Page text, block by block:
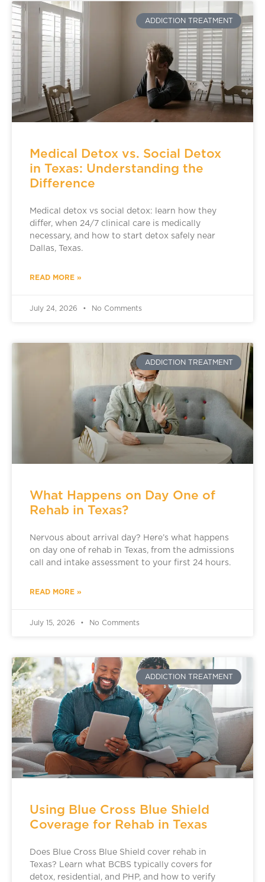
ADDICTION TREATMENT
Medical Detox vs. Social Detox
in Texas: Understanding the
Difference
Medical detox vs social detox: learn how they
differ, when 24/7 clinical care is medically
necessary, and how to start detox safely near
Dallas, Texas.
READ MORE »
July 24, 2026 No Comments
ADDICTION TREATMENT
What Happens on Day One of
Rehab in Texas?
Nervous about arrival day? Here’s what happens
on day one of rehab in Texas, from the admissions
call and intake assessment to your first 24 hours.
READ MORE »
July 15, 2026 No Comments
ADDICTION TREATMENT
Using Blue Cross Blue Shield
Coverage for Rehab in Texas
Does Blue Cross Blue Shield cover rehab in
Texas? Learn what BCBS typically covers for
detox, residential, and PHP, and how to verify